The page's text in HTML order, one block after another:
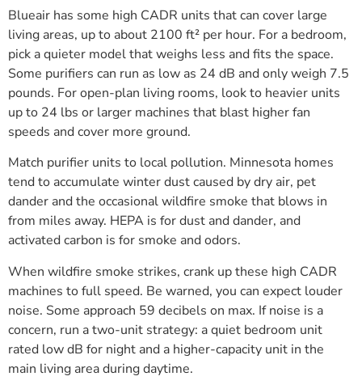
Blueair has some high CADR units that can cover large
living areas, up to about 2100 ft² per hour. For a bedroom,
pick a quieter model that weighs less and fits the space.
Some purifiers can run as low as 24 dB and only weigh 7.5
pounds. For open-plan living rooms, look to heavier units
up to 24 lbs or larger machines that blast higher fan
speeds and cover more ground.
Match purifier units to local pollution. Minnesota homes
tend to accumulate winter dust caused by dry air, pet
dander and the occasional wildfire smoke that blows in
from miles away. HEPA is for dust and dander, and
activated carbon is for smoke and odors.
When wildfire smoke strikes, crank up these high CADR
machines to full speed. Be warned, you can expect louder
noise. Some approach 59 decibels on max. If noise is a
concern, run a two-unit strategy: a quiet bedroom unit
rated low dB for night and a higher-capacity unit in the
main living area during daytime.